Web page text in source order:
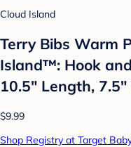
Cloud Island
Terry Bibs Warm
Island™: Hook
10.5" Length,
$9.99
Shop Registry at Target